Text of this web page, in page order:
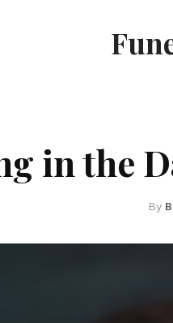
in the
By